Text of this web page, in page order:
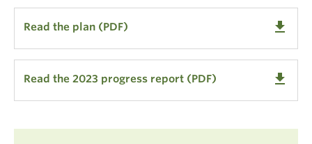
Read the plan (PDF) get_app
Read the 2023 progress report (PDF) get_app